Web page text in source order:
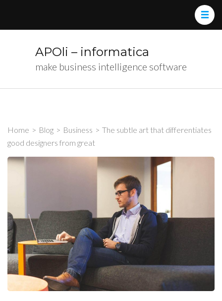
APOli – informatica
make business intelligence software
Home > Blog > Business > The subtle art that differentiates
good designers from great